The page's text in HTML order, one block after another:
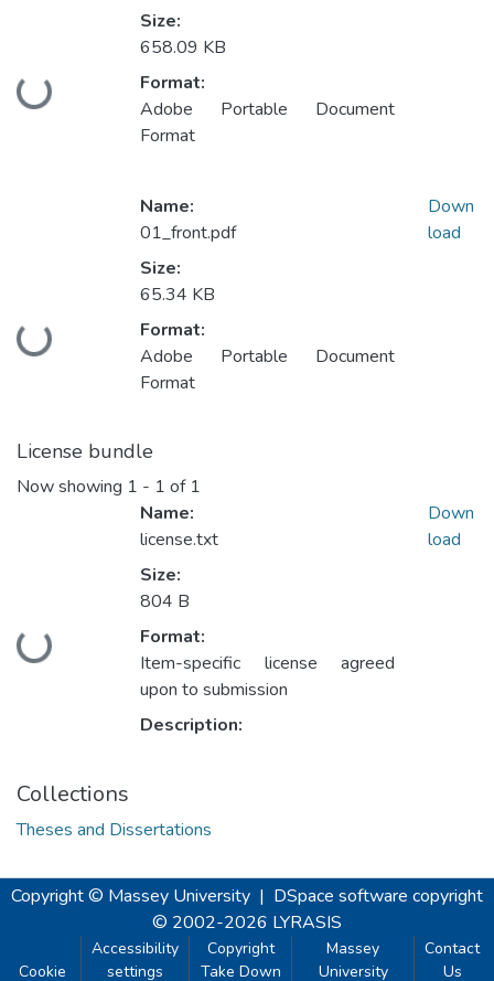
Loading...
Size:
658.09 KB
Format:
Adobe Portable Document
Format
Loading...
Name:
01_front.pdf
Size:
65.34 KB
Format:
Adobe Portable Document
Format
Down
load
License bundle
Now showing 1 - 1 of 1
Loading...
Name:
license.txt
Size:
804 B
Format:
Item-specific license agreed
upon to submission
Description:
Down
load
Collections
Theses and Dissertations
Copyright © Massey University | DSpace software copyright
© 2002-2026 LYRASIS
Cookie
Accessibility
settings
Copyright
Take Down
Massey
University
Contact
Us